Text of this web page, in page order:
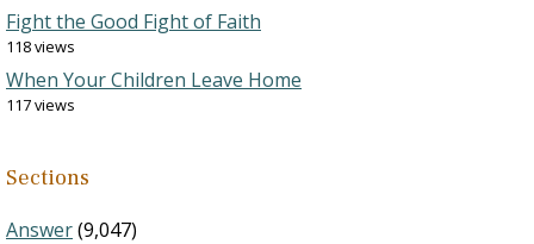
Fight the Good Fight of Faith
118 views
When Your Children Leave Home
117 views
Sections
Answer(9,047)